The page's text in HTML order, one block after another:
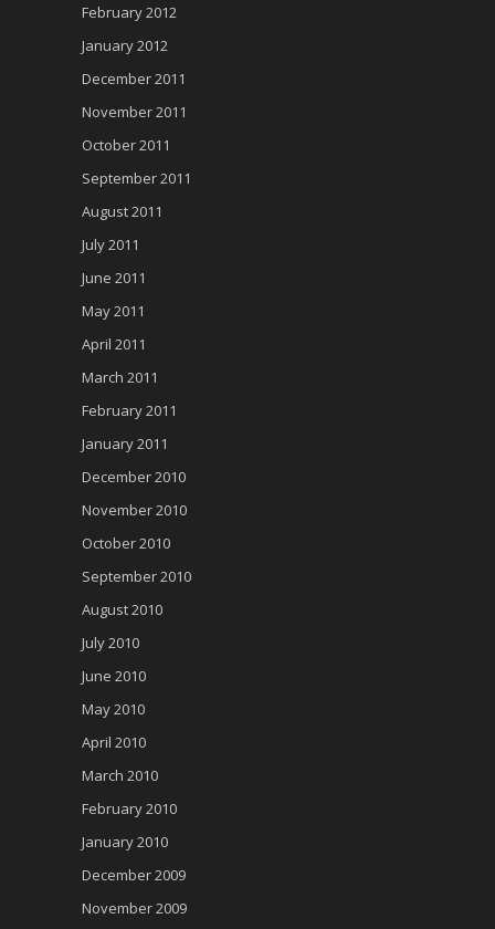
February 2012
January 2012
December 2011
November 2011
October 2011
September 2011
August 2011
July 2011
June 2011
May 2011
April 2011
March 2011
February 2011
January 2011
December 2010
November 2010
October 2010
September 2010
August 2010
July 2010
June 2010
May 2010
April 2010
March 2010
February 2010
January 2010
December 2009
November 2009